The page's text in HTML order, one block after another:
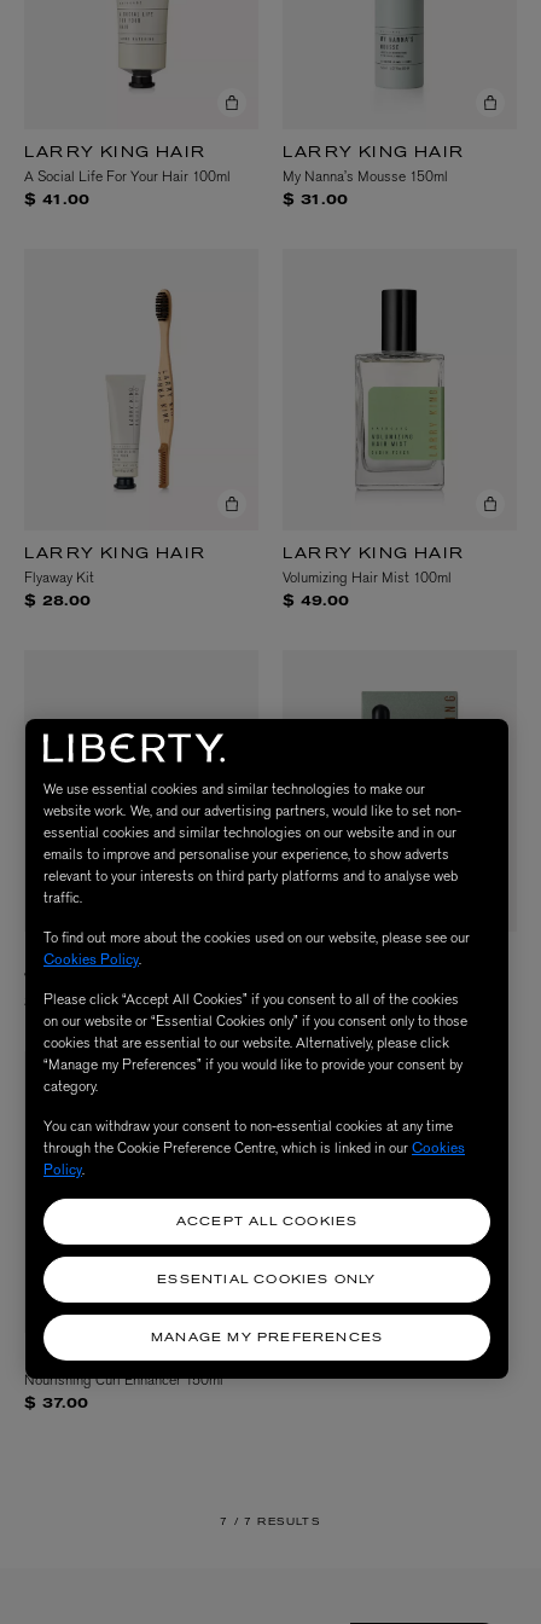
LARRY KING HAIR
A Social Life For Your Hair 100ml
$ 41.00
LARRY KING HAIR
My Nanna’s Mousse 150ml
$ 31.00
LARRY KING HAIR
Flyaway Kit
$ 28.00
LARRY KING HAIR
Volumizing Hair Mist 100ml
$ 49.00
LARRY KING HAIR
Velvet Texture Clay 50g
$ 41.00 $ 40.00
LARRY KING HAIR
Nourishing Curl Enhancer 150ml
$ 37.00
7 / 7 RESULTS
We use essential cookies and similar technologies to make our
website work. We, and our advertising partners, would like to set non-
essential cookies and similar technologies on our website and in our
emails to improve and personalise your experience, to show adverts
relevant to your interests on third party platforms and to analyse web
traffic.
To find out more about the cookies used on our website, please see our
Cookies Policy.
Please click “Accept All Cookies” if you consent to all of the cookies
on our website or “Essential Cookies only” if you consent only to those
cookies that are essential to our website. Alternatively, please click
“Manage my Preferences” if you would like to provide your consent by
category.
You can withdraw your consent to non-essential cookies at any time
through the Cookie Preference Centre, which is linked in ourCookies
Policy.
MANAGE MY PREFERENCES
ESSENTIAL COOKIES ONLY
ACCEPT ALL COOKIES